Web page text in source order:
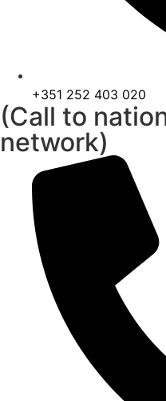
+351 252 403 020
(Call to
network)